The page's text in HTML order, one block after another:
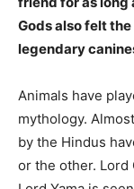
Gods also felt the
legendary
Animals have
mythology.
by the Hindus
or the other. Lord